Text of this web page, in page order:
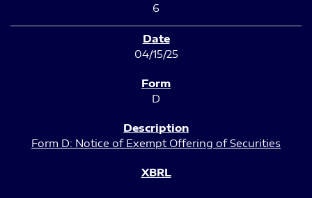
6
04/15/25
D
Form D: Notice of Exempt Offering of Securities